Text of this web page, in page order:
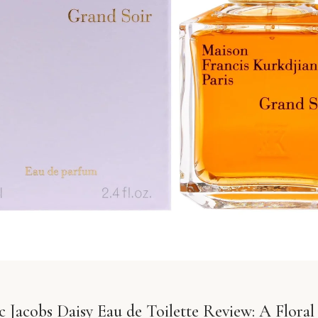
Jacobs Daisy Eau de Toilette Review: A